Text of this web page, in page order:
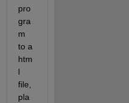
pro
gra
m
to a
htm
l
file,
pla